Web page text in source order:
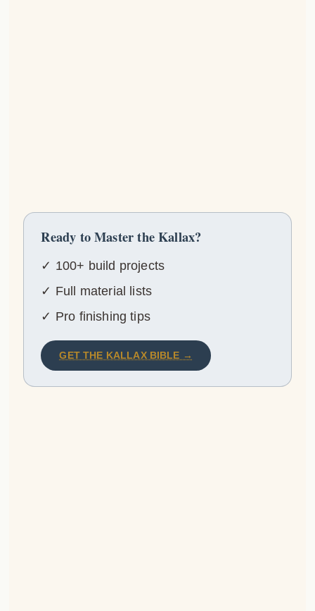
Ready to Master the Kallax?
✓ 100+ build projects
✓ Full material lists
✓ Pro finishing tips
GET THE KALLAX BIBLE →